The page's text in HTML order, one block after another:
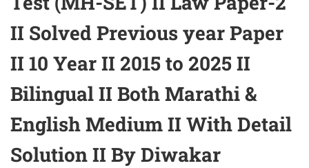
II Solved Previous year Paper
II 10 Year II 2015 to 2025 II
Bilingual II Both Marathi &
English Medium II With Detail
Solution II By Diwakar